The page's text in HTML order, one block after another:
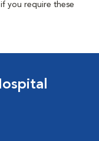
you require these